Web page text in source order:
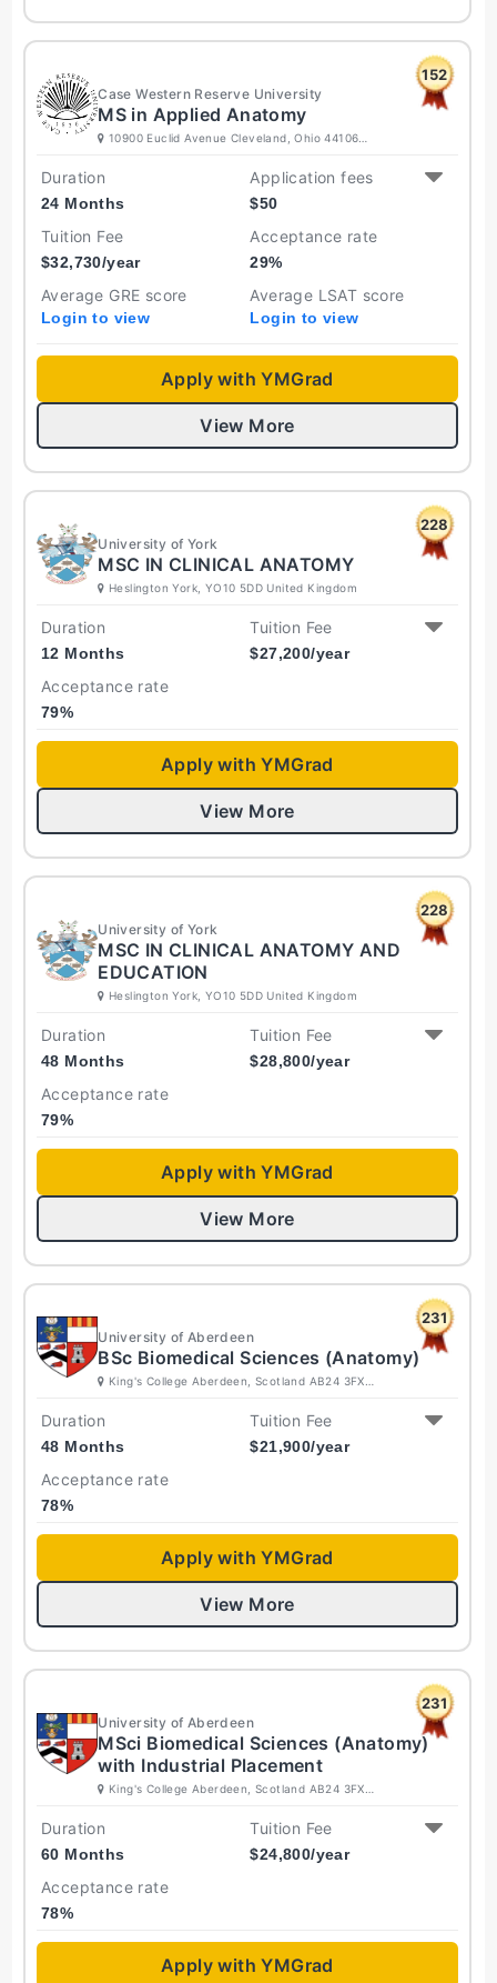
152
Case Western Reserve University
MS in Applied Anatomy
10900 Euclid Avenue Cleveland, Ohio 44106
Duration
24 Months
Application fees
$50
Tuition Fee
$32,730/year
Acceptance rate
29%
Average GRE score
Login to view
Average LSAT score
Login to view
Apply with YMGrad
View More
228
University of York
MSC IN CLINICAL ANATOMY
Heslington York, YO10 5DD United Kingdom
Duration
12 Months
Tuition Fee
$27,200/year
Acceptance rate
79%
Apply with YMGrad
View More
228
University of York
MSC IN CLINICAL ANATOMY AND
EDUCATION
Heslington York, YO10 5DD United Kingdom
Duration
48 Months
Tuition Fee
$28,800/year
Acceptance rate
79%
Apply with YMGrad
View More
231
University of Aberdeen
BSc Biomedical Sciences (Anatomy)
King's College Aberdeen, Scotland AB24 3FX
Duration
48 Months
Tuition Fee
$21,900/year
Acceptance rate
78%
Apply with YMGrad
View More
231
University of Aberdeen
MSci Biomedical Sciences (Anatomy)
with Industrial Placement
King's College Aberdeen, Scotland AB24 3FX
Duration
60 Months
Tuition Fee
$24,800/year
Acceptance rate
78%
Apply with YMGrad